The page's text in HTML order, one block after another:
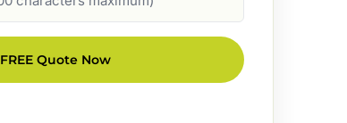
Quote Now